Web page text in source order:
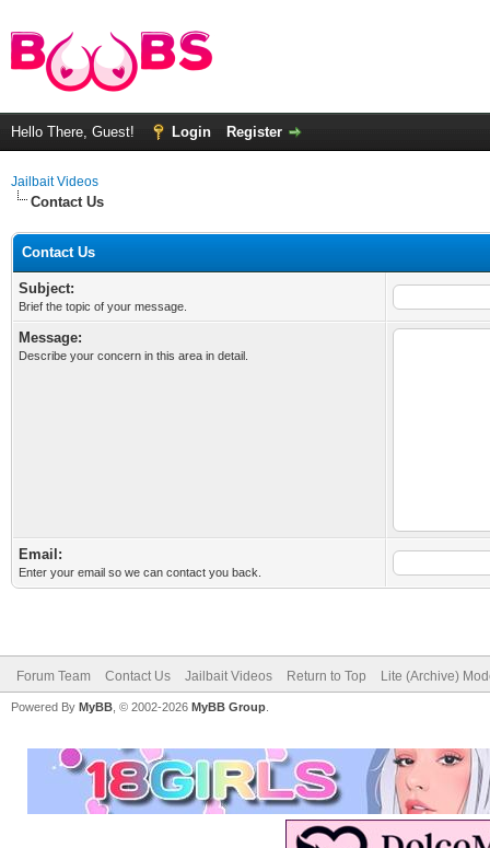
Hello There, Guest! Login Register
Jailbait Videos
Contact Us
Contact Us
Subject:
Brief the topic of your message.
Message:
Describe your concern in this area in detail.
Email:
Enter your email so we can contact you back.
Forum Team Contact Us Jailbait Videos Return to Top Lite (Archive)
Powered By MyBB , © 2002-2026 MyBB Group